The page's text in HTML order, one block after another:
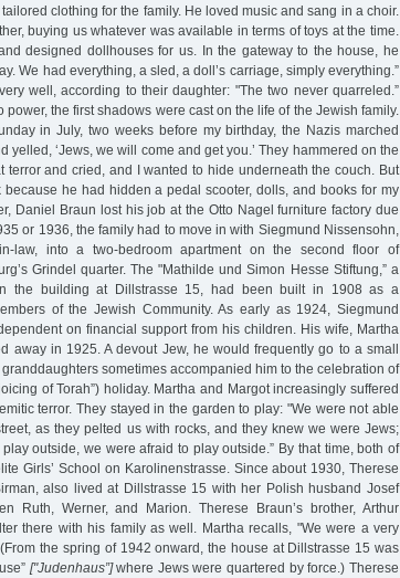
clothing for the family. He loved music and sang in a choir.
buying us whatever was available in terms of toys at the time.
designed dollhouses for us. In the gateway to the house, he
We had everything, a sled, a doll’s carriage, simply everything.”
well, according to their daughter: "The two never quarreled.”
power, the first shadows were cast on the life of the Jewish family.
in July, two weeks before my birthday, the Nazis marched
yelled, ‘Jews, we will come and get you.’ They hammered on the
terror and cried, and I wanted to hide underneath the couch. But
he had hidden a pedal scooter, dolls, and books for my
Daniel Braun lost his job at the Otto Nagel furniture factory due
or 1936, the family had to move in with Siegmund Nissensohn,
in-law, into a two-bedroom apartment on the second floor of
Grindel quarter. The "Mathilde und Simon Hesse Stiftung,” a
the building at Dillstrasse 15, had been built in 1908 as a
of the Jewish Community. As early as 1924, Siegmund
on financial support from his children. His wife, Martha
away in 1925. A devout Jew, he would frequently go to a small
sometimes accompanied him to the celebration of
of Torah”) holiday. Martha and Margot increasingly suffered
terror. They stayed in the garden to play: "We were not able
as they pelted us with rocks, and they knew we were Jews;
outside, we were afraid to play outside.” By that time, both of
Girls’ School on Karolinenstrasse. Since about 1930, Therese
also lived at Dillstrasse 15 with her Polish husband Josef
Ruth, Werner, and Marion. Therese Braun’s brother, Arthur
there with his family as well. Martha recalls, "We were a very
the spring of 1942 onward, the house at Dillstrasse 15 was
["Judenhaus”]where Jews were quartered by force.) Therese